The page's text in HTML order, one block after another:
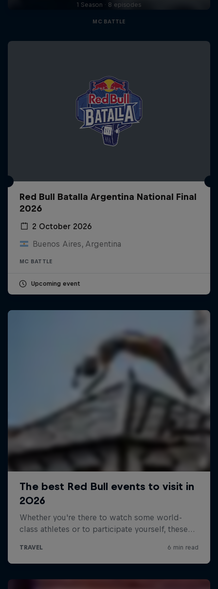
1 Season · 8 episodes
MC BATTLE
Red Bull Batalla Argentina National Final
2026
2 October 2026
Buenos Aires, Argentina
MC BATTLE
Upcoming event